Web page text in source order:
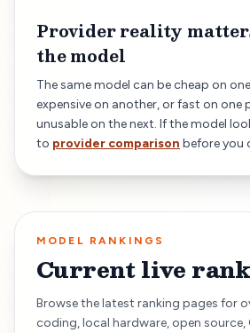
Provider reality
the model
The same model can be cheap on
expensive on another, or fast on one
unusable on the next. If the model
to provider comparison before you
MODEL RANKINGS
Current live
Browse the latest ranking pages for
coding, local hardware, open source,